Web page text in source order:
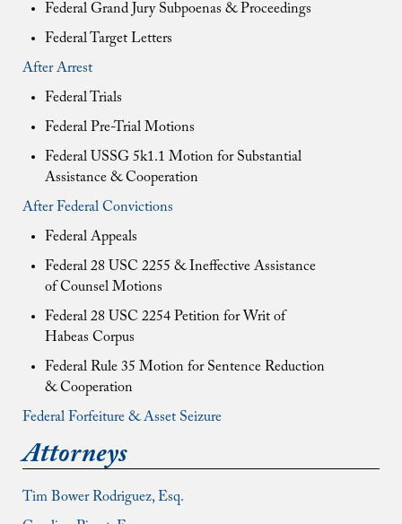
Federal Grand Jury Subpoenas & Proceedings
Federal Target Letters
After Arrest
Federal Trials
Federal Pre-Trial Motions
Federal USSG 5k1.1 Motion for Substantial
Assistance & Cooperation
After Federal Convictions
Federal Appeals
Federal 28 USC 2255 & Ineffective Assistance
of Counsel Motions
Federal 28 USC 2254 Petition for Writ of
Habeas Corpus
Federal Rule 35 Motion for Sentence Reduction
& Cooperation
Federal Forfeiture & Asset Seizure
Attorneys
Tim Bower Rodriguez, Esq.